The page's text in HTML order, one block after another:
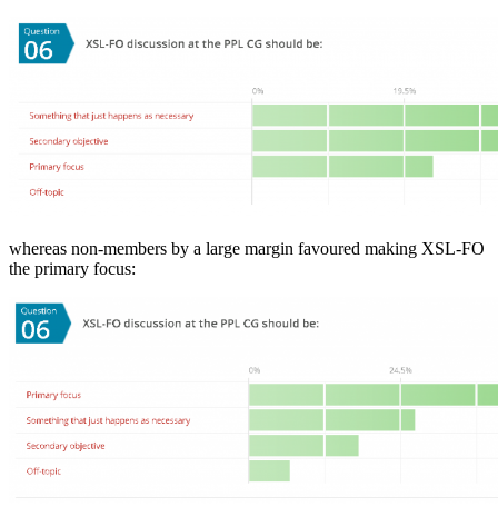
whereas non-members by a large margin favoured making XSL-FO
the primary focus: